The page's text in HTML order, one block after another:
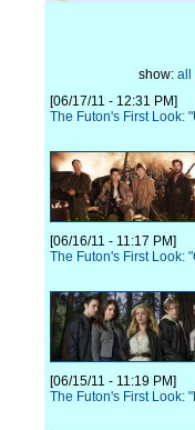
show: all
[06/17/11 - 12:31 PM]
The Futon's First Look:
[06/16/11 - 11:17 PM]
The Futon's First Look:
[06/15/11 - 11:19 PM]
The Futon's First Look: